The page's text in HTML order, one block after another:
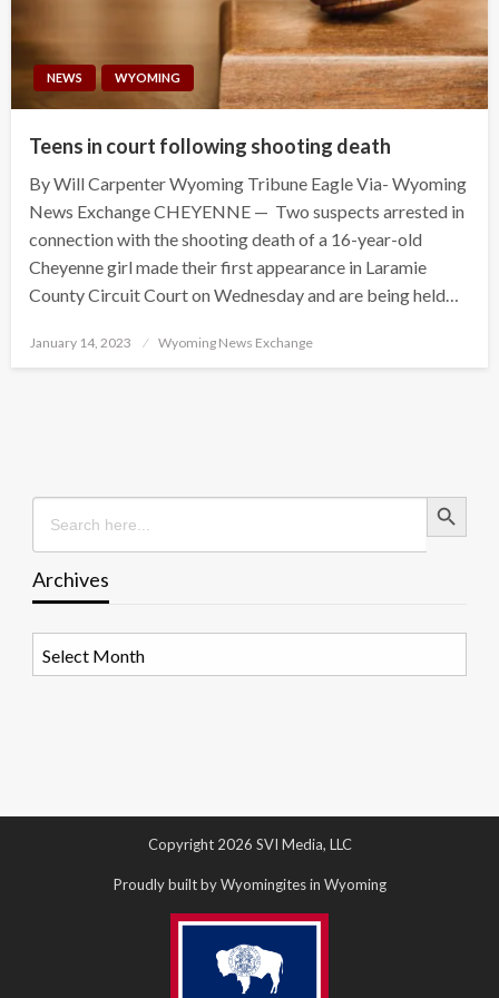
NEWS WYOMING
Teens in court following shooting death
By Will Carpenter Wyoming Tribune Eagle Via- Wyoming
News Exchange CHEYENNE — Two suspects arrested in
connection with the shooting death of a 16-year-old
Cheyenne girl made their first appearance in Laramie
County Circuit Court on Wednesday and are being held…
Posted
January 14, 2023 Wyoming News Exchange
Search
for:
Search Button
Archives
Copyright 2026 SVI Media, LLC
Proudly built by Wyomingites in Wyoming